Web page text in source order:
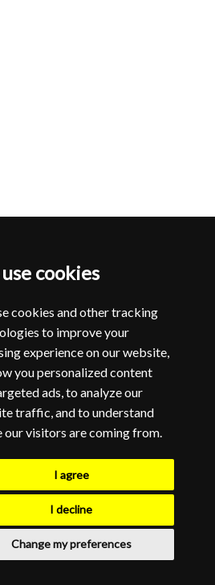
cookies
cookies and other tracking
to improve your
experience on our website,
you personalized content
ads, to analyze our
traffic, and to understand
our visitors are coming from.
I agree
I decline
Change my preferences
Photographers in USA
Photographers from around the
and Glamour Photographers
SIFGP
rights reserved. - 03/08/2026
15:25:39